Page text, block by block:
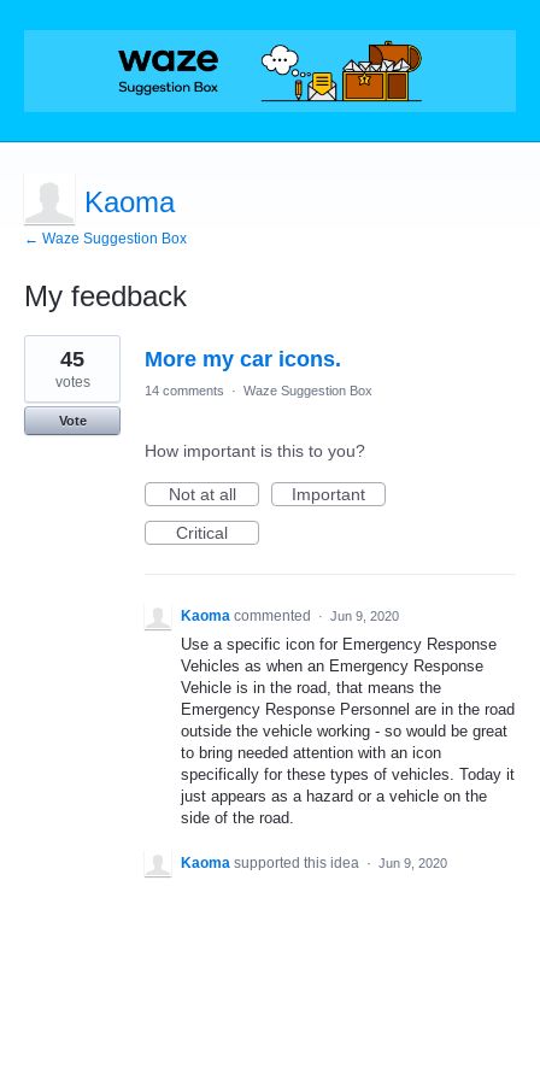
Kaoma
← Waze Suggestion Box
My feedback
1
result
found
More my car icons.
45
votes
Vote
14 comments · Waze Suggestion Box
How important is this to you?
Not at all
Important
Critical
Kaoma commented · Jun 9, 2020
Use a specific icon for Emergency Response
Vehicles as when an Emergency Response
Vehicle is in the road, that means the
Emergency Response Personnel are in the road
outside the vehicle working - so would be great
to bring needed attention with an icon
specifically for these types of vehicles. Today it
just appears as a hazard or a vehicle on the
side of the road.
Kaoma supported this idea · Jun 9, 2020